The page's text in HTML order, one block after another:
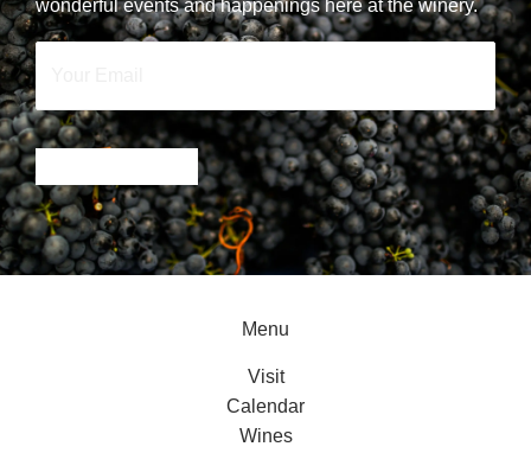
wonderful events and happenings here at the winery.
Your
Menu
Visit
Calendar
Wines